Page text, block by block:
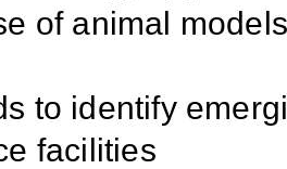
of animal
to identify
facilities